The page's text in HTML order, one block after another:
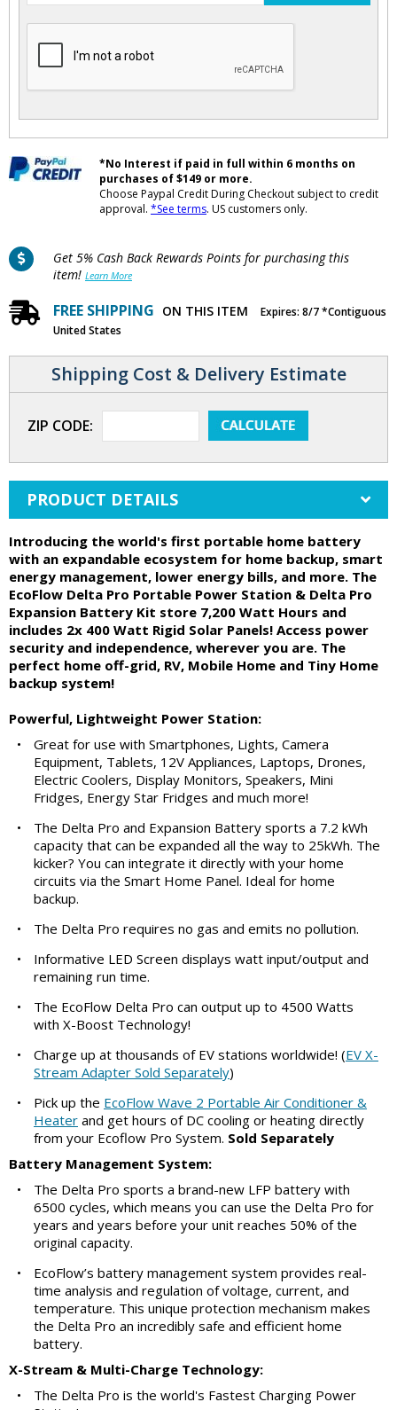
*No Interest if paid in full within 6 months on
purchases of $149 or more.
Choose Paypal Credit During Checkout subject to credit
approval. *See terms. US customers only.
Get 5% Cash Back Rewards Points for purchasing this
item! Learn More
FREE SHIPPING ON THIS ITEM
Expires: 8/7 *Contiguous
United States
Shipping Cost & Delivery Estimate
ZIP CODE:
PRODUCT DETAILS
Introducing the world's first portable home battery
with an expandable ecosystem for home backup, smart
energy management, lower energy bills, and more. The
EcoFlow Delta Pro Portable Power Station & Delta Pro
Expansion Battery Kit store 7,200 Watt Hours and
includes 2x 400 Watt Rigid Solar Panels! Access power
security and independence, wherever you are. The
perfect home off-grid, RV, Mobile Home and Tiny Home
backup system!
Powerful, Lightweight Power Station:
•
Great for use with Smartphones, Lights, Camera
Equipment, Tablets, 12V Appliances, Laptops, Drones,
Electric Coolers, Display Monitors, Speakers, Mini
Fridges, Energy Star Fridges and much more!
•
The Delta Pro and Expansion Battery sports a 7.2 kWh
capacity that can be expanded all the way to 25kWh. The
kicker? You can integrate it directly with your home
circuits via the Smart Home Panel. Ideal for home
backup.
•
The Delta Pro requires no gas and emits no pollution.
•
Informative LED Screen displays watt input/output and
remaining run time.
•
The EcoFlow Delta Pro can output up to 4500 Watts
with X-Boost Technology!
•
Charge up at thousands of EV stations worldwide! (EV X-
Stream Adapter Sold Separately)
•
Pick up the EcoFlow Wave 2 Portable Air Conditioner &
Heater and get hours of DC cooling or heating directly
from your Ecoflow Pro System. Sold Separately
Battery Management System:
•
The Delta Pro sports a brand-new LFP battery with
6500 cycles, which means you can use the Delta Pro for
years and years before your unit reaches 50% of the
original capacity.
•
EcoFlow’s battery management system provides real-
time analysis and regulation of voltage, current, and
temperature. This unique protection mechanism makes
the Delta Pro an incredibly safe and efficient home
battery.
X-Stream & Multi-Charge Technology:
•
The Delta Pro is the world's Fastest Charging Power